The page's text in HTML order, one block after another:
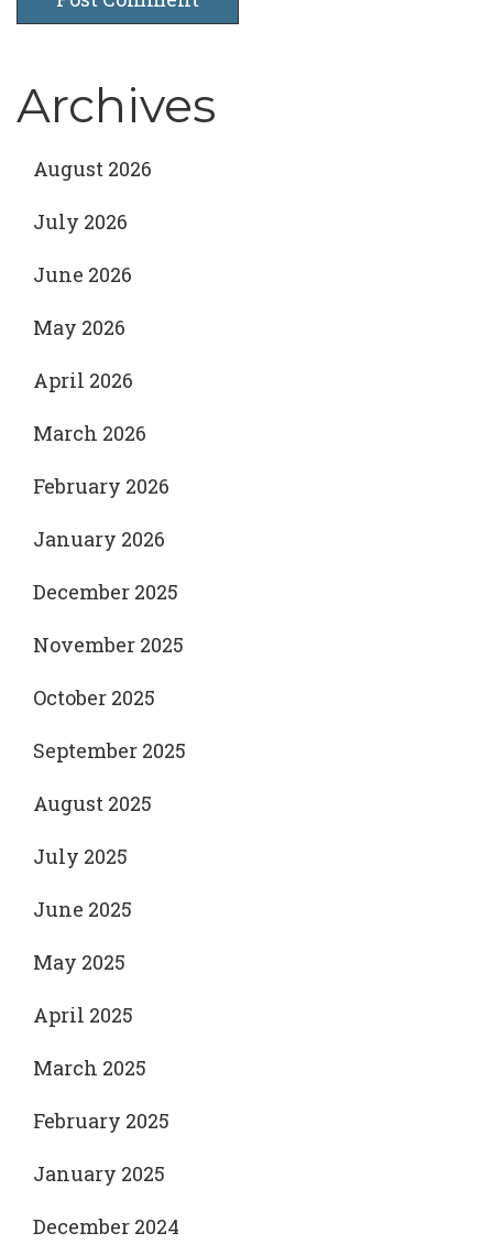
Archives
August 2026
July 2026
June 2026
May 2026
April 2026
March 2026
February 2026
January 2026
December 2025
November 2025
October 2025
September 2025
August 2025
July 2025
June 2025
May 2025
April 2025
March 2025
February 2025
January 2025
December 2024